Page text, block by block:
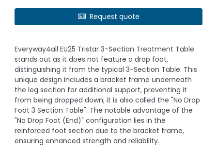
Request quote
Everyway4all EU25 Tristar 3-Section Treatment Table
stands out as it does not feature a drop foot,
distinguishing it from the typical 3-Section Table. This
unique design includes a bracket frame underneath
the leg section for additional support, preventing it
from being dropped down; it is also called the "No Drop
Foot 3 Section Table". The notable advantage of the
"No Drop Foot (End)" configuration lies in the
reinforced foot section due to the bracket frame,
ensuring enhanced strength and reliability.